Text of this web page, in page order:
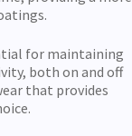
for maintaining
both on and off
that provides